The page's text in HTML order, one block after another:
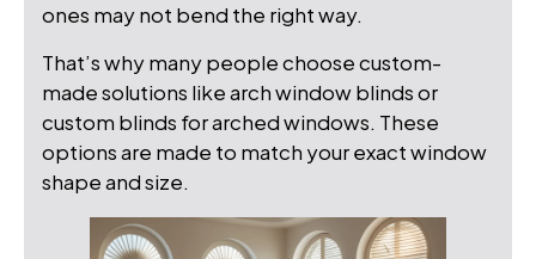
ones may not bend the right way.
That’s why many people choose custom-
made solutions like arch window blinds or
custom blinds for arched windows. These
options are made to match your exact window
shape and size.